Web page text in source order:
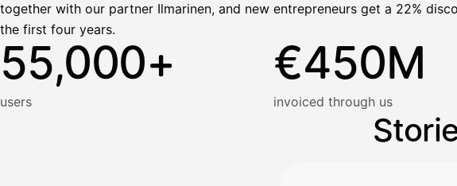
together with our partner Ilmarinen, and new entrepreneurs get a 22%
the first four years.
55,000+
users
€450M
invoiced through us